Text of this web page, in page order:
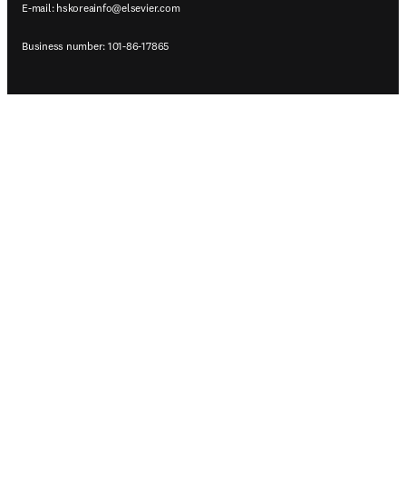
E-mail: hskoreainfo@elsevier.com
Business number: 101-86-17865